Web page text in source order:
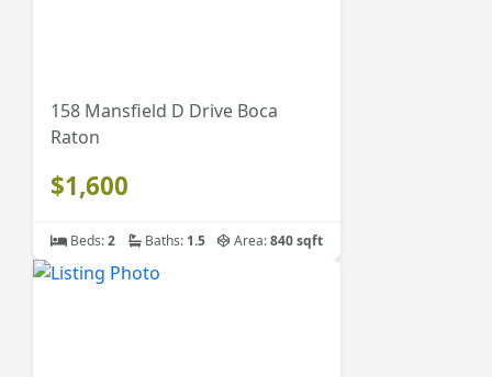
158 Mansfield D Drive Boca
Raton
$1,600
Beds:2 Baths: 1.5 Area:840 sqft